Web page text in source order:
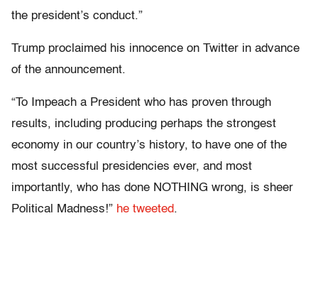
the president’s conduct.”
Trump proclaimed his innocence on Twitter in advance
of the announcement.
“To Impeach a President who has proven through
results, including producing perhaps the strongest
economy in our country’s history, to have one of the
most successful presidencies ever, and most
importantly, who has done NOTHING wrong, is sheer
Political Madness!” he tweeted.